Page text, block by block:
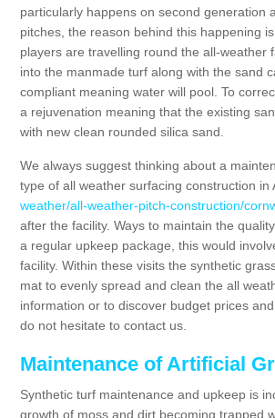
particularly happens on second generation
pitches, the reason behind this happening
players are travelling round the all-weather
into the manmade turf along with the sand
compliant meaning water will pool. To
a rejuvenation meaning that the existing
with new clean rounded silica sand.
We always suggest thinking about a
type of all weather surfacing construction in
weather/all-weather-pitch-construction/
after the facility. Ways to maintain the
a regular upkeep package, this would
facility. Within these visits the synthetic
mat to evenly spread and clean the all
information or to discover budget prices
do not hesitate to contact us.
Maintenance of Artificial
Synthetic turf maintenance and upkeep is
growth of moss and dirt becoming trapped